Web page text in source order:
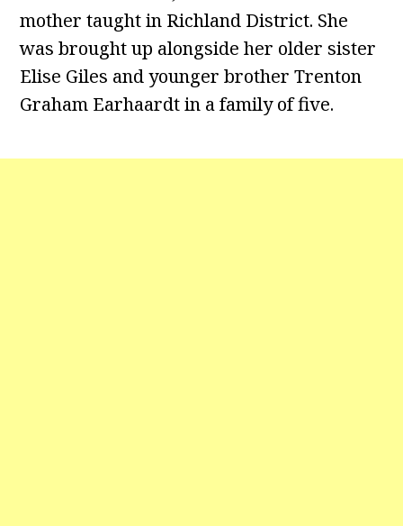
mother taught in Richland District. She
was brought up alongside her older sister
Elise Giles and younger brother Trenton
Graham Earhaardt in a family of five.